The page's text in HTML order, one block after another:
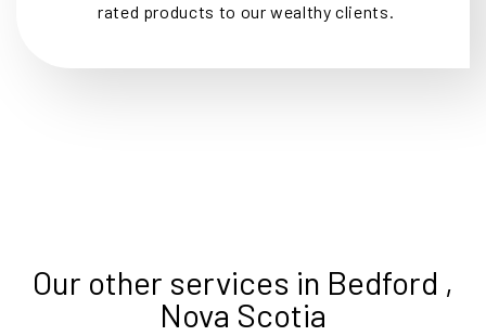
rated products to our wealthy clients.
Our other services in Bedford ,
Nova Scotia